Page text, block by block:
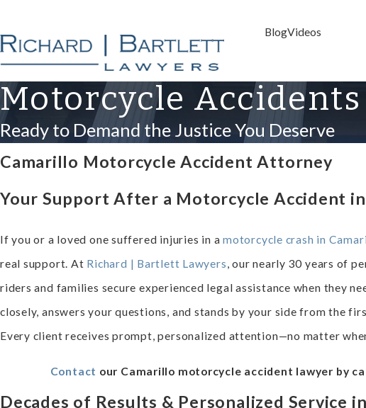
BlogVideos
Motorcycle Accidents
Ready to Demand the Justice You Deserve
Camarillo Motorcycle Accident Attorney
Your Support After a Motorcycle Accident
If you or a loved one suffered injuries in amotorcycle crash in
real support. At Richard | Bartlett Lawyers, our nearly 30 years of
riders and families secure experienced legal assistance when they
closely, answers your questions, and stands by your side from the
Every client receives prompt, personalized attention—no matter
Contact our Camarillo motorcycle accident lawyer by
Decades of Results & Personalized Service